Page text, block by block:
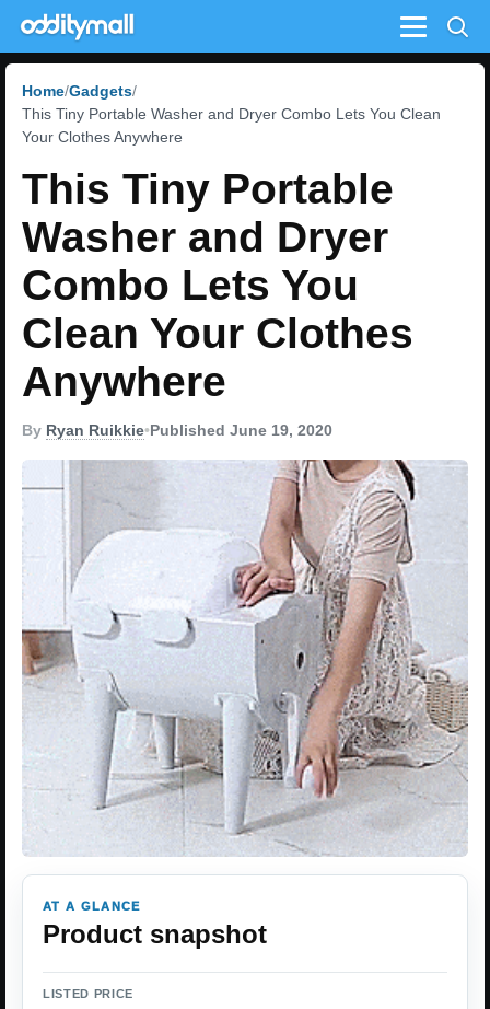
Menu
Home Gadgets
This Tiny Portable Washer and Dryer Combo Lets You Clean
Your Clothes Anywhere
This Tiny Portable
Washer and Dryer
Combo Lets You
Clean Your Clothes
Anywhere
By Ryan Ruikkie•Published June 19, 2020
AT A GLANCE
Product snapshot
LISTED PRICE